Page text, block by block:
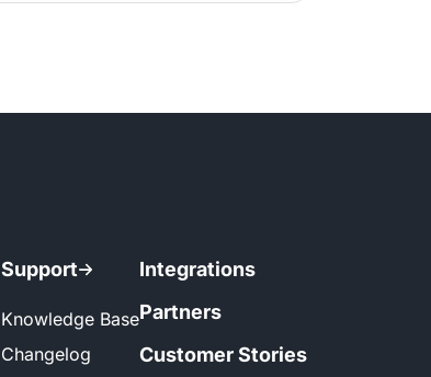
Support
Knowledge Base
Changelog
Integrations
Partners
Customer Stories